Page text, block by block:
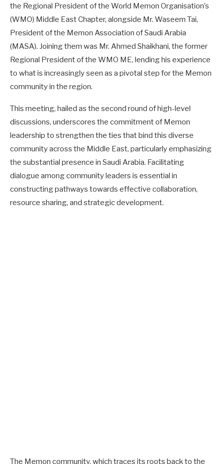
the Regional President of the World Memon Organisation’s
(WMO) Middle East Chapter, alongside Mr. Waseem Tai,
President of the Memon Association of Saudi Arabia
(MASA). Joining them was Mr. Ahmed Shaikhani, the former
Regional President of the WMO ME, lending his experience
to what is increasingly seen as a pivotal step for the Memon
community in the region.
This meeting, hailed as the second round of high-level
discussions, underscores the commitment of Memon
leadership to strengthen the ties that bind this diverse
community across the Middle East, particularly emphasizing
the substantial presence in Saudi Arabia. Facilitating
dialogue among community leaders is essential in
constructing pathways towards effective collaboration,
resource sharing, and strategic development.
The Memon community, which traces its roots back to the